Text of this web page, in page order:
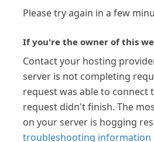
Please try again in a few
If you're the owner of this
Contact your hosting
server is not completing
request was able to connect
request didn't finish. The
on your server is hogging
troubleshooting information